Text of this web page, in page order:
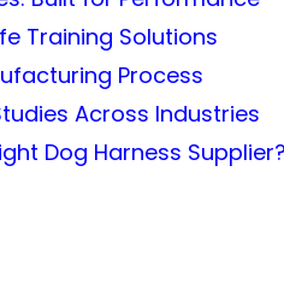
Training Solutions
Process
Across Industries
Dog Harness Supplier?